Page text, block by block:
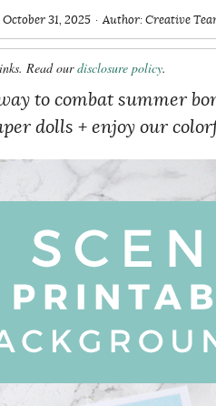
October 31, 2025 Author: Creative
Read ourdisclosure policy.
to combat summer
dolls + enjoy our